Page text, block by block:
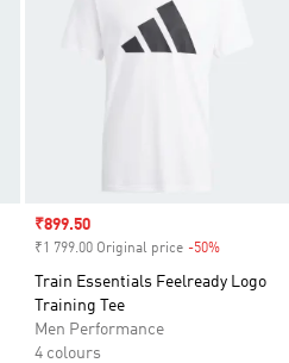
Sale price
₹899.50
₹1 799.00 Original price -50%
Train Essentials Feelready Logo
Training Tee
Men Performance
4 colours